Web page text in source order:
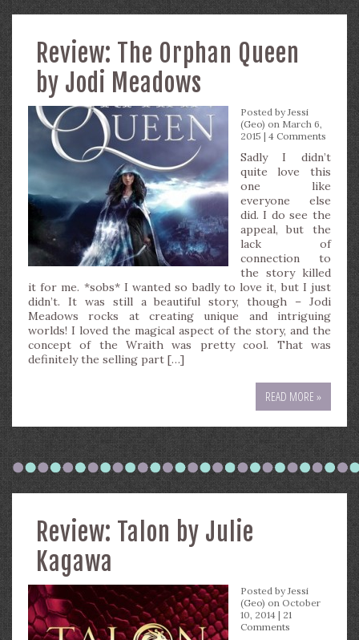
Review: The Orphan Queen
by Jodi Meadows
Posted byJessi
(Geo) on March 6,
2015 | 4 Comments
Sadly I didn’t
quite love this
one like
everyone else
did. I do see the
appeal, but the
lack of
connection to
the story killed
it for me. *sobs* I wanted so badly to love it, but I just
didn’t. It was still a beautiful story, though – Jodi
Meadows rocks at creating unique and intriguing
worlds! I loved the magical aspect of the story, and the
concept of the Wraith was pretty cool. That was
definitely the selling part […]
READ MORE »
Review: Talon by Julie
Kagawa
Posted byJessi
(Geo) on October
10, 2014 | 21
Comments